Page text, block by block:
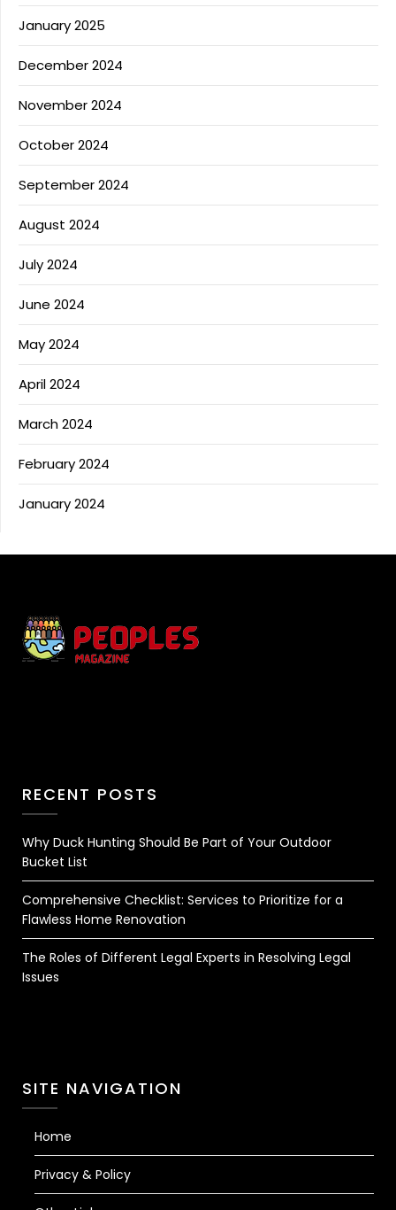
January 2025
December 2024
November 2024
October 2024
September 2024
August 2024
July 2024
June 2024
May 2024
April 2024
March 2024
February 2024
January 2024
RECENT POSTS
Why Duck Hunting Should Be Part of Your Outdoor
Bucket List
Comprehensive Checklist: Services to Prioritize for a
Flawless Home Renovation
The Roles of Different Legal Experts in Resolving Legal
Issues
SITE NAVIGATION
Home
Privacy & Policy